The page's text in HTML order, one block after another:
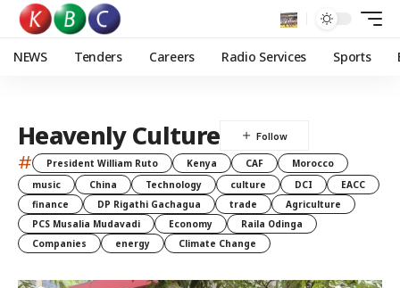
NEWS Tenders Careers Radio Services Sports
Heavenly Culture
# President William Ruto Kenya CAF
Morocco
music
China Technology culture DCI
EACC
finance
DP Rigathi Gachagua trade
Agriculture
PCS Musalia Mudavadi
Economy
Raila Odinga
Companies
energy Climate Change